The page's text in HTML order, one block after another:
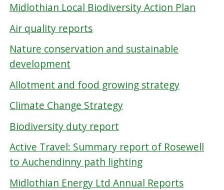
Midlothian Local Biodiversity Action Plan
Air quality reports
Nature conservation and sustainable
development
Allotment and food growing strategy
Climate Change Strategy
Biodiversity duty report
Active Travel: Summary report of Rosewell
to Auchendinny path lighting
Midlothian Energy Ltd Annual Reports